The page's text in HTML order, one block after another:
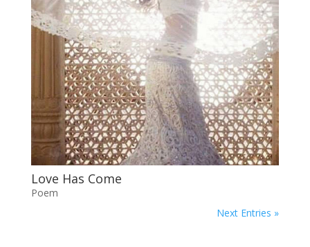
Love Has Come
Poem
Next Entries »